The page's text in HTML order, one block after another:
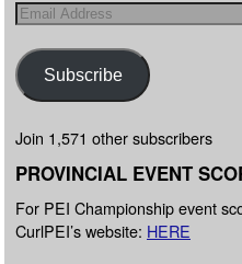
Subscribe
Join 1,571 other subscribers
PROVINCIAL EVENT
For PEI Championship event
CurlPEI’s website: HERE